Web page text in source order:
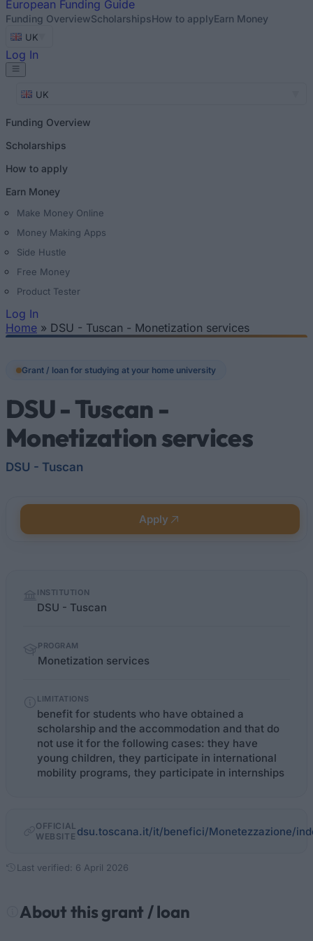
European Funding Guide
Funding OverviewScholarshipsHow to applyEarn Money
UK
Log In
UK
Funding Overview
Scholarships
How to apply
Earn Money
Make Money Online
Money Making Apps
Side Hustle
Free Money
Product Tester
Log In
Home » DSU - Tuscan - Monetization services
Grant / loan for studying at your home university
DSU - Tuscan -
Monetization services
DSU - Tuscan
Apply
factsINSTITUTION
DSU - Tuscan
PROGRAM
Monetization services
LIMITATIONS
benefit for students who have obtained a
scholarship and the accommodation and that do
not use it for the following cases: they have
young children, they participate in international
mobility programs, they participate in internships
OFFICIAL
WEBSITE dsu.toscana.it/it/benefici/Monetezzazione/
Last verified: 6 April 2026
About this grant / loan